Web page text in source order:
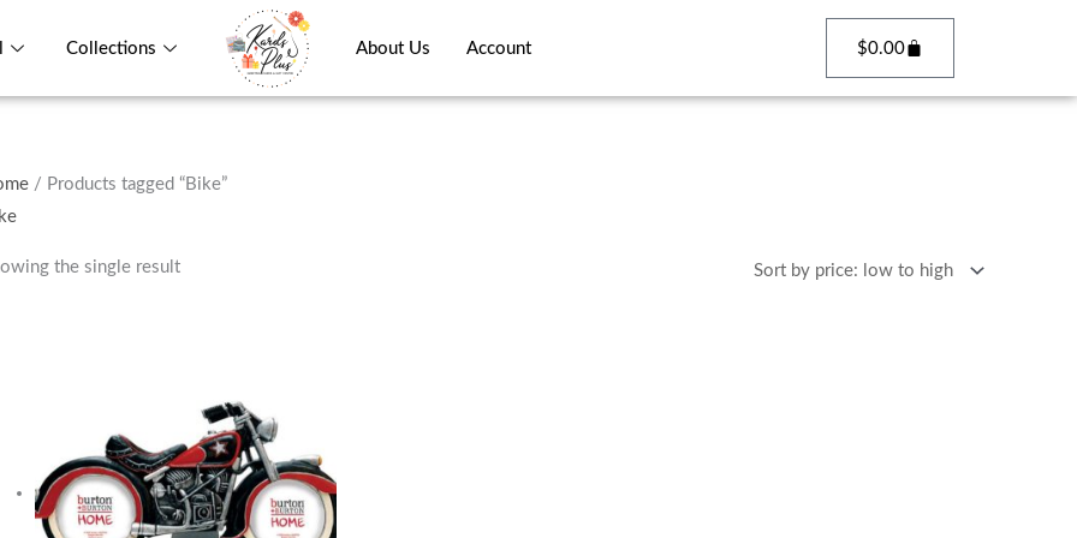
Collections About Us Account $0.00
/ Products tagged “Bike”
the single result